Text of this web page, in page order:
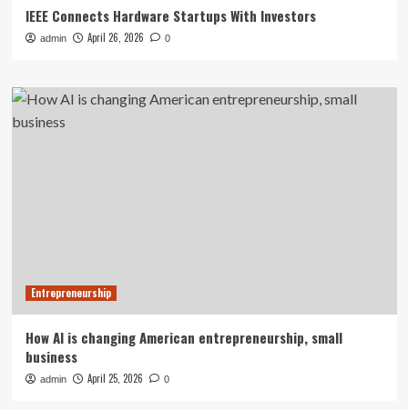
IEEE Connects Hardware Startups With Investors
admin April 26, 2026 0
Entrepreneurship
How AI is changing American entrepreneurship, small
business
admin April 25, 2026 0